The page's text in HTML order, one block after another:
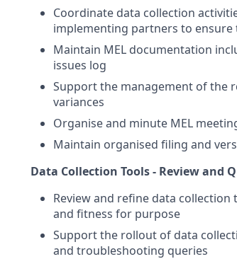
Coordinate data collection
implementing partners to
Maintain MEL documentation
issues log
Support the management of the
variances
Organise and minute MEL
Maintain organised filing and
Data Collection Tools - Review and
Review and refine data
and fitness for purpose
Support the rollout of data
and troubleshooting queries